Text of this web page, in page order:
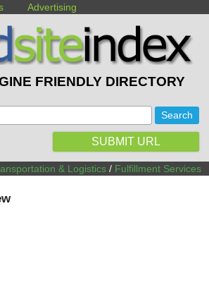
Advertising
FRIENDLY DIRECTORY
SUBMIT URL
& Logistics / Fulfillment Services